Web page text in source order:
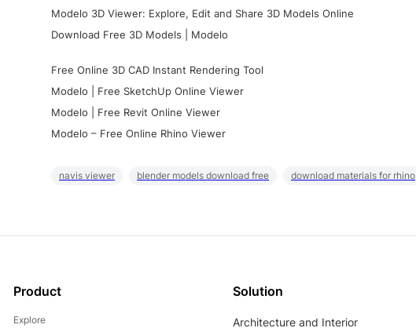
Modelo 3D Viewer: Explore, Edit and Share 3D Models Online
Download Free 3D Models | Modelo
Free Online 3D CAD Instant Rendering Tool
Modelo | Free SketchUp Online Viewer
Modelo | Free Revit Online Viewer
Modelo – Free Online Rhino Viewer
navis viewer blender models download free download materials for rhino
Product
Explore
Solution
Architecture and Interior